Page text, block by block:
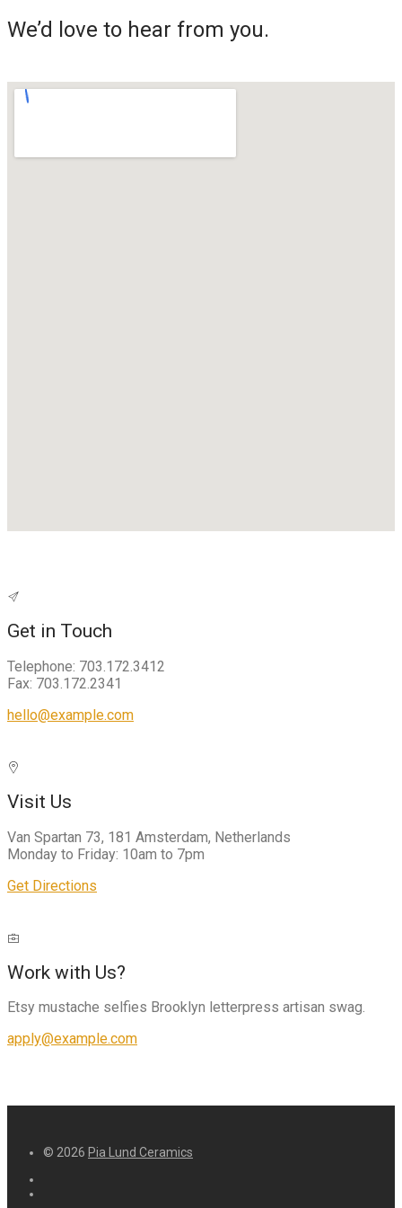
We’d love to hear from you.
Get in Touch
Telephone: 703.172.3412
Fax: 703.172.2341
hello@example.com
Visit Us
Van Spartan 73, 181 Amsterdam, Netherlands
Monday to Friday: 10am to 7pm
Get Directions
Work with Us?
Etsy mustache selfies Brooklyn letterpress artisan swag.
apply@example.com
© 2026 Pia Lund Ceramics